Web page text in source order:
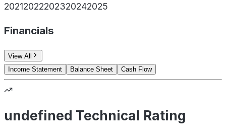
20212022202320242025
Financials
View All
Income Statement
Balance Sheet Cash Flow
undefined Technical Rating